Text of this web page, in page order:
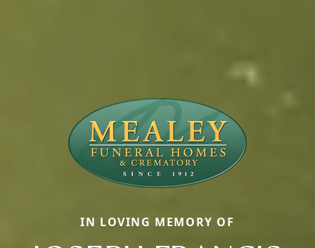
IN LOVING MEMORY OF